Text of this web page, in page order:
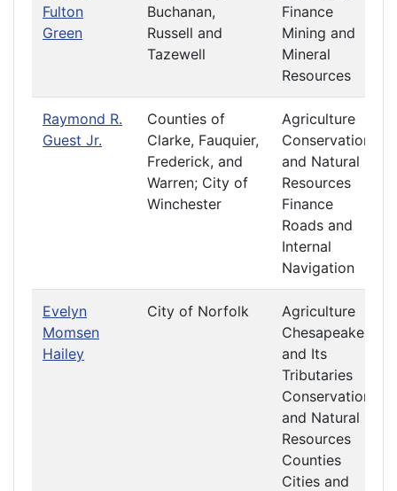
Fulton
Green
Buchanan,
Russell and
Tazewell
Finance
Mining and
Mineral
Resources
Raymond R.
Guest Jr.
Counties of
Clarke, Fauquier,
Frederick, and
Warren; City of
Winchester
Agriculture
Conservation
and Natural
Resources
Finance
Roads and
Internal
Navigation
Evelyn
Momsen
Hailey
City of Norfolk
Agriculture
Chesapeake
and Its
Tributaries
Conservation
and Natural
Resources
Counties
Cities and